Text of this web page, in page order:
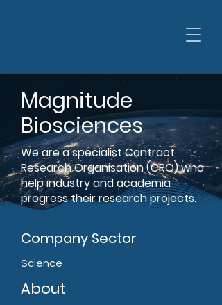
Magnitude
Biosciences
We are a specialist Contract
Research Organisation (CRO) who
help industry and academia
progress their research projects.
Company Sector
Science
About